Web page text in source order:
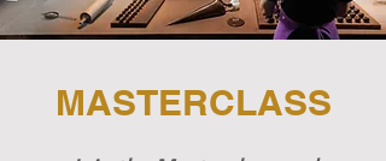
MASTERCLASS